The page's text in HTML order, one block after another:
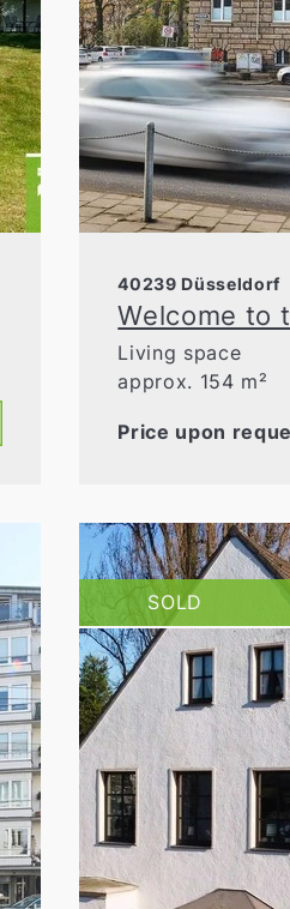
40239 Düsseldorf
Welcome to
Living space
approx. 154 m²
Price upon
SOLD